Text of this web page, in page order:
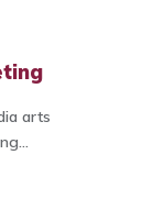
arts